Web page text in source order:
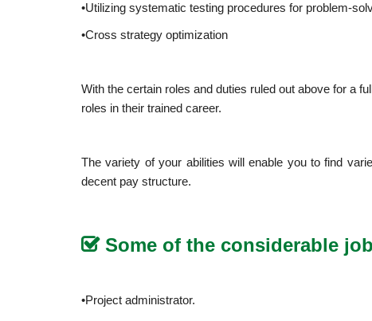
•Utilizing systematic testing procedures for problem-
•Cross strategy optimization
With the certain roles and duties ruled out above for a
roles in their trained career.
The variety of your abilities will enable you to find
decent pay structure.
Some of the considerable
•Project administrator.